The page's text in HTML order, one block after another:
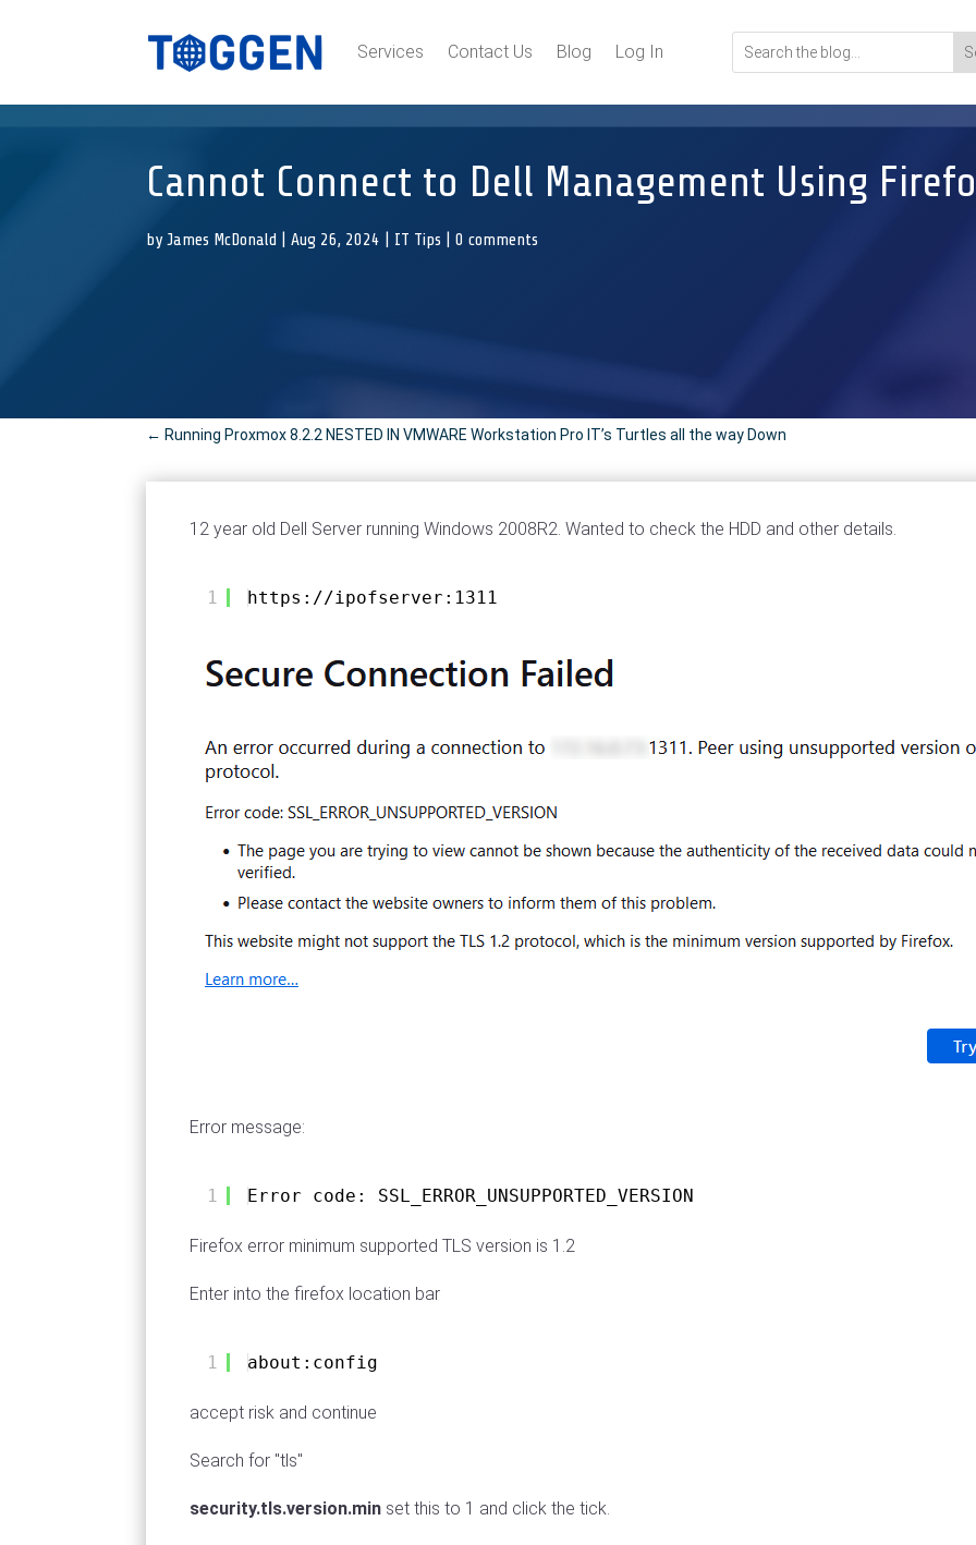
Services Contact Us Blog Log In
Cannot Connect to Dell Management Using
byJames McDonald |Aug 26, 2024 IT Tips |0 comments
← Running Proxmox 8.2.2 NESTED IN VMWARE Workstation Pro IT’s Turtles all the way Down
12 year old Dell Server running Windows 2008R2. Wanted to check the HDD and other details.
1 https://ipofserver:1311
Error message:
1 Error code: SSL_ERROR_UNSUPPORTED_VERSION
Firefox error minimum supported TLS version is 1.2
Enter into the firefox location bar
1 about:config
accept risk and continue
Search for "tls"
security.tls.version.min set this to 1 and click the tick.